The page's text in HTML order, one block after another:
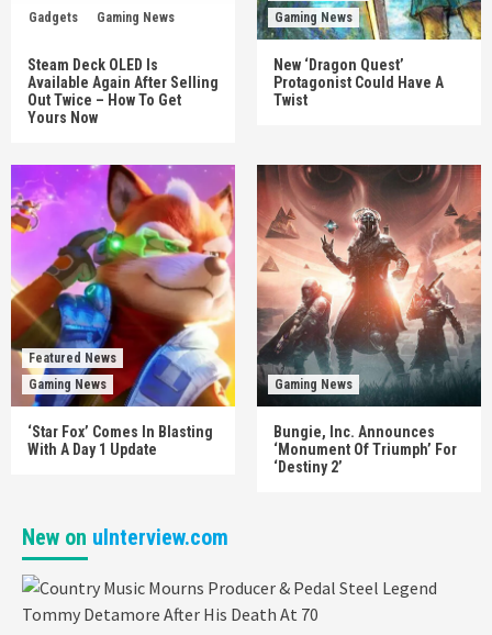
Gadgets Gaming News
Steam Deck OLED Is
Available Again After Selling
Out Twice – How To Get
Yours Now
Gaming News
New ‘Dragon Quest’
Protagonist Could Have A
Twist
Featured News
Gaming News
‘Star Fox’ Comes In Blasting
With A Day 1 Update
Gaming News
Bungie, Inc. Announces
‘Monument Of Triumph’ For
‘Destiny 2’
New on uInterview.com